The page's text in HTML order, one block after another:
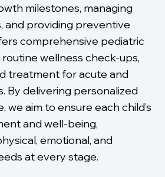
milestones, managing
and providing preventive
comprehensive pediatric
wellness check-ups,
treatment for acute and
By delivering personalized
we aim to ensure each child’s
and well-being,
emotional, and
at every stage.